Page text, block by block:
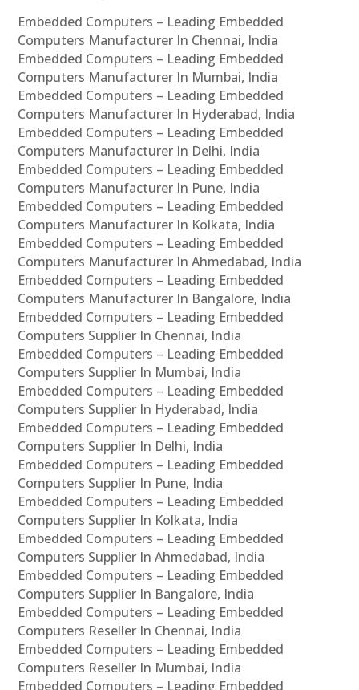
Embedded Computers – Leading Embedded
Computers Manufacturer In Chennai, India
Embedded Computers – Leading Embedded
Computers Manufacturer In Mumbai, India
Embedded Computers – Leading Embedded
Computers Manufacturer In Hyderabad, India
Embedded Computers – Leading Embedded
Computers Manufacturer In Delhi, India
Embedded Computers – Leading Embedded
Computers Manufacturer In Pune, India
Embedded Computers – Leading Embedded
Computers Manufacturer In Kolkata, India
Embedded Computers – Leading Embedded
Computers Manufacturer In Ahmedabad, India
Embedded Computers – Leading Embedded
Computers Manufacturer In Bangalore, India
Embedded Computers – Leading Embedded
Computers Supplier In Chennai, India
Embedded Computers – Leading Embedded
Computers Supplier In Mumbai, India
Embedded Computers – Leading Embedded
Computers Supplier In Hyderabad, India
Embedded Computers – Leading Embedded
Computers Supplier In Delhi, India
Embedded Computers – Leading Embedded
Computers Supplier In Pune, India
Embedded Computers – Leading Embedded
Computers Supplier In Kolkata, India
Embedded Computers – Leading Embedded
Computers Supplier In Ahmedabad, India
Embedded Computers – Leading Embedded
Computers Supplier In Bangalore, India
Embedded Computers – Leading Embedded
Computers Reseller In Chennai, India
Embedded Computers – Leading Embedded
Computers Reseller In Mumbai, India
Embedded Computers – Leading Embedded